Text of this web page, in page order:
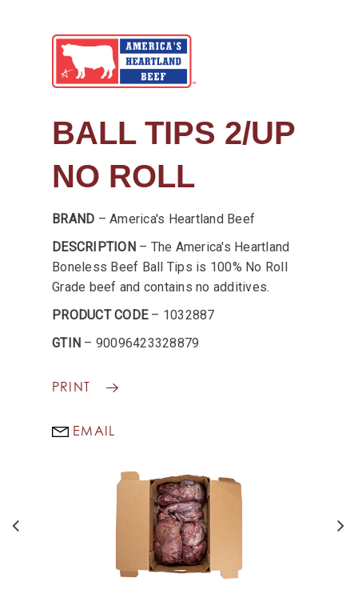
BALL TIPS 2/UP
NO ROLL
BRAND – America's Heartland Beef
DESCRIPTION – The America's Heartland
Boneless Beef Ball Tips is 100% No Roll
Grade beef and contains no additives.
PRODUCT CODE– 1032887
GTIN – 90096423328879
PRINT
EMAIL